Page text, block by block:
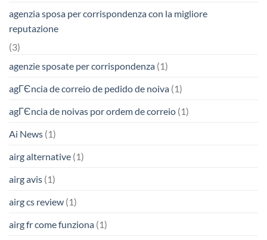
agenzia sposa per corrispondenza con la migliore
reputazione
(3)
agenzie sposate per corrispondenza (1)
agГЄncia de correio de pedido de noiva (1)
agГЄncia de noivas por ordem de correio (1)
Ai News (1)
airg alternative (1)
airg avis (1)
airg cs review (1)
airg fr come funziona (1)